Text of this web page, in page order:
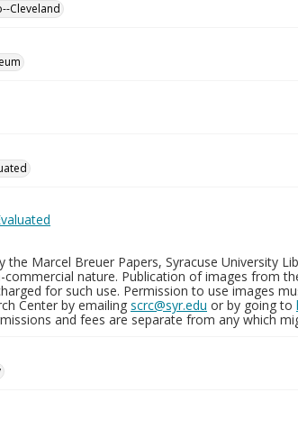
Cleveland
the Marcel Breuer Papers, Syracuse University
nature. Publication of images from
for such use. Permission to use images
Center by emailing scrc@syr.edu or by going to
and fees are separate from any which